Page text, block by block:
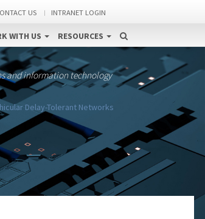
US INTRANET LOGIN
WITH US RESOURCES
and information technology
Delay-Tolerant Networks